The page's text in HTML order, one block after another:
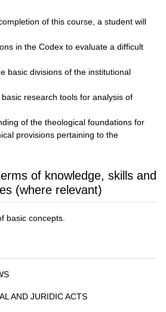
of this course, a student will
in the Codex to evaluate a difficult
basic divisions of the institutional
research tools for analysis of
of the theological foundations for
provisions pertaining to the
of knowledge, skills and
(where relevant)
basic concepts.
AND JURIDIC ACTS